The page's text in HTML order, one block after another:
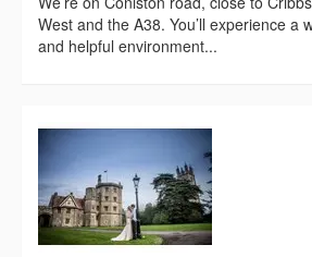
West and the A38. You’ll experience a
and helpful environment...